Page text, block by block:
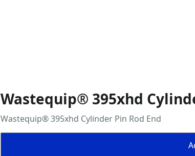
Wastequip® 395xhd
Wastequip® 395xhd Cylinder Pin Rod End